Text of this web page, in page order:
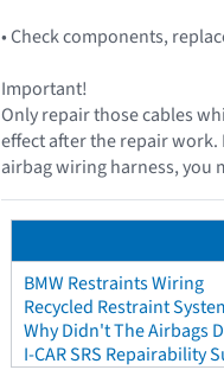
• Check components,
Important!
Only repair those cables
effect after the repair work.
airbag wiring harness, you
BMW Restraints Wiring
Recycled Restraint
Why Didn't The Airbags
I-CAR SRS Repairability